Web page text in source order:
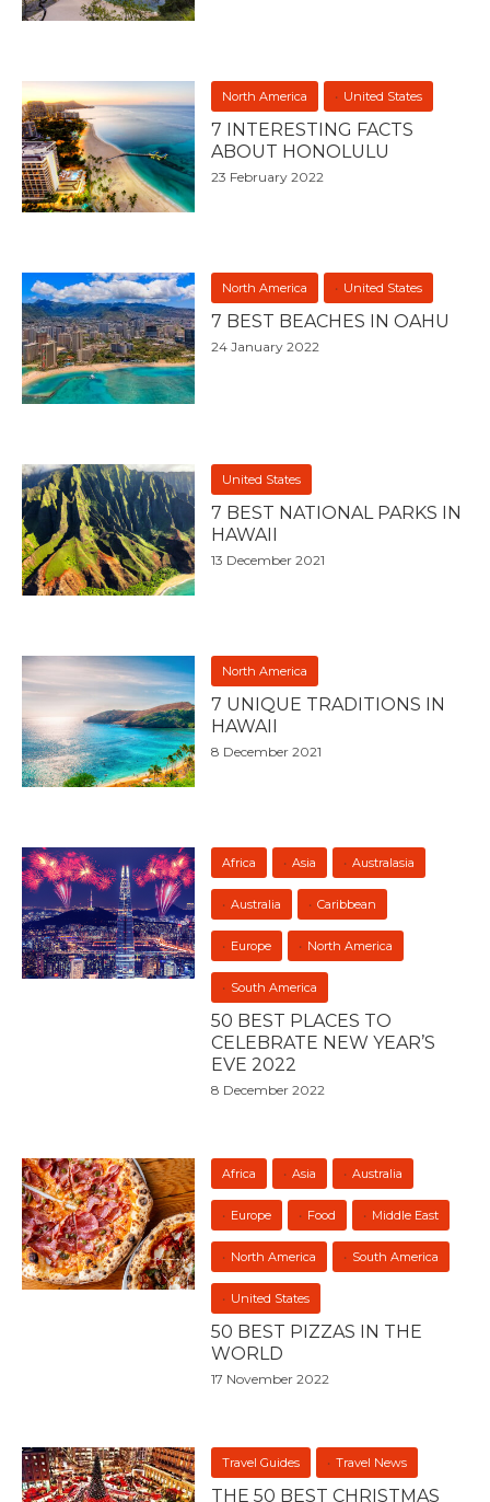
North America United States
7 INTERESTING FACTS
ABOUT HONOLULU
23 February 2022
North America United States
7 BEST BEACHES IN OAHU
24 January 2022
United States
7 BEST NATIONAL PARKS IN
HAWAII
13 December 2021
North America
7 UNIQUE TRADITIONS IN
HAWAII
8 December 2021
Africa Asia Australasia
Australia Caribbean
Europe North America
South America
50 BEST PLACES TO
CELEBRATE NEW YEAR’S
EVE 2022
8 December 2022
Africa Asia Australia
Europe Food Middle East
North America South America
United States
50 BEST PIZZAS IN THE
WORLD
17 November 2022
Travel Guides Travel News
THE 50 BEST CHRISTMAS